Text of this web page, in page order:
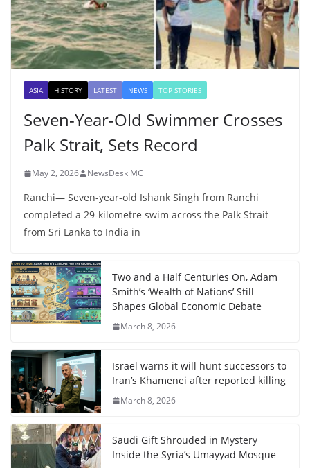
ASIA HISTORY LATEST NEWS TOP STORIES
Seven-Year-Old Swimmer Crosses
Palk Strait, Sets Record
May 2, 2026 NewsDesk MC
Ranchi— Seven-year-old Ishank Singh from Ranchi
completed a 29-kilometre swim across the Palk Strait
from Sri Lanka to India in
Two and a Half Centuries On, Adam
Smith’s ‘Wealth of Nations’ Still
Shapes Global Economic Debate
March 8, 2026
Israel warns it will hunt successors to
Iran’s Khamenei after reported killing
March 8, 2026
Saudi Gift Shrouded in Mystery
Inside the Syria’s Umayyad Mosque